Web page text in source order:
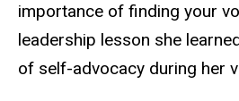
importance of finding your
leadership lesson she
of self-advocacy during her